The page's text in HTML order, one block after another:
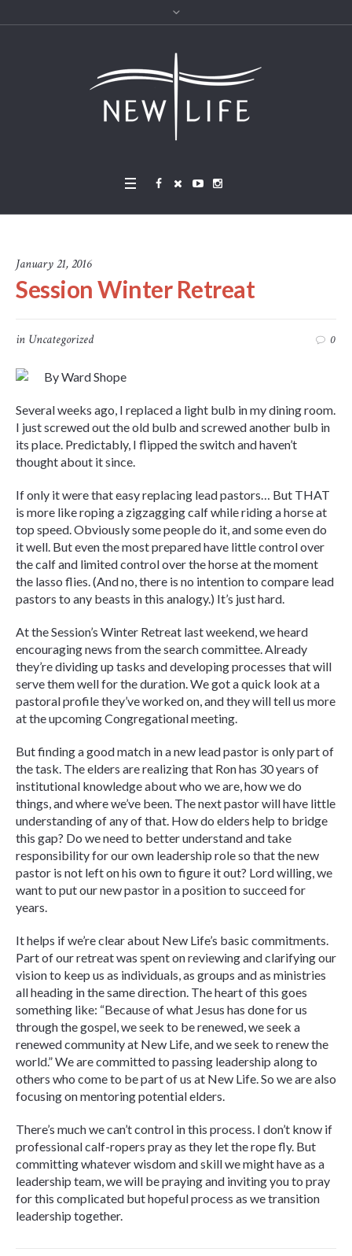
January 21, 2016
Session Winter Retreat
in Uncategorized 0
By Ward Shope
Several weeks ago, I replaced a light bulb in my dining room.
I just screwed out the old bulb and screwed another bulb in
its place. Predictably, I flipped the switch and haven’t
thought about it since.
If only it were that easy replacing lead pastors… But THAT
is more like roping a zigzagging calf while riding a horse at
top speed. Obviously some people do it, and some even do
it well. But even the most prepared have little control over
the calf and limited control over the horse at the moment
the lasso flies. (And no, there is no intention to compare lead
pastors to any beasts in this analogy.) It’s just hard.
At the Session’s Winter Retreat last weekend, we heard
encouraging news from the search committee. Already
they’re dividing up tasks and developing processes that will
serve them well for the duration. We got a quick look at a
pastoral profile they’ve worked on, and they will tell us more
at the upcoming Congregational meeting.
But finding a good match in a new lead pastor is only part of
the task. The elders are realizing that Ron has 30 years of
institutional knowledge about who we are, how we do
things, and where we’ve been. The next pastor will have little
understanding of any of that. How do elders help to bridge
this gap? Do we need to better understand and take
responsibility for our own leadership role so that the new
pastor is not left on his own to figure it out? Lord willing, we
want to put our new pastor in a position to succeed for
years.
It helps if we’re clear about New Life’s basic commitments.
Part of our retreat was spent on reviewing and clarifying our
vision to keep us as individuals, as groups and as ministries
all heading in the same direction. The heart of this goes
something like: “Because of what Jesus has done for us
through the gospel, we seek to be renewed, we seek a
renewed community at New Life, and we seek to renew the
world.” We are committed to passing leadership along to
others who come to be part of us at New Life. So we are also
focusing on mentoring potential elders.
There’s much we can’t control in this process. I don’t know if
professional calf-ropers pray as they let the rope fly. But
committing whatever wisdom and skill we might have as a
leadership team, we will be praying and inviting you to pray
for this complicated but hopeful process as we transition
leadership together.